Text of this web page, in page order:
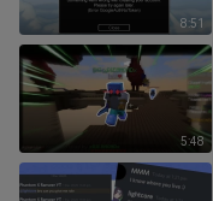
8:51
5:48